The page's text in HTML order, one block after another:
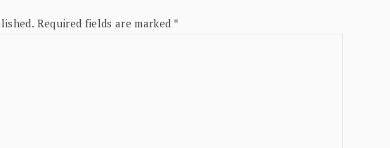
Required fields are marked *